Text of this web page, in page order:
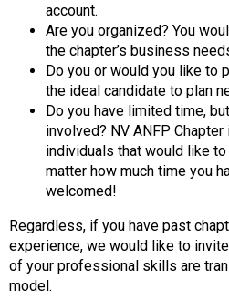
N
P
account.
Are you organized? You
the chapter’s business
Do you or would you like to
the ideal candidate to plan
Do you have limited time,
involved? NV ANFP
individuals that would like
matter how much time you
welcomed!
Regardless, if you have past
experience, we would like to
of your professional skills are
model.